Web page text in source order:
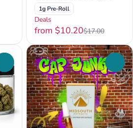
1g Pre-Roll
Deals
from $10.20$17.00